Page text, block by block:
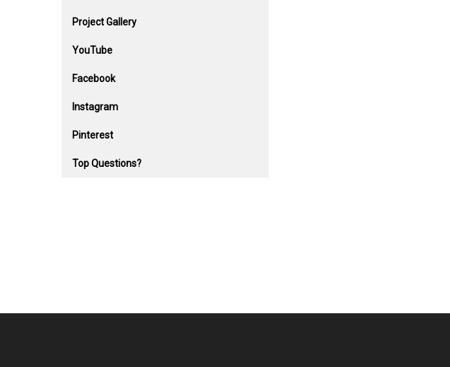
Project Gallery
YouTube
Facebook
Instagram
Pinterest
Top Questions?